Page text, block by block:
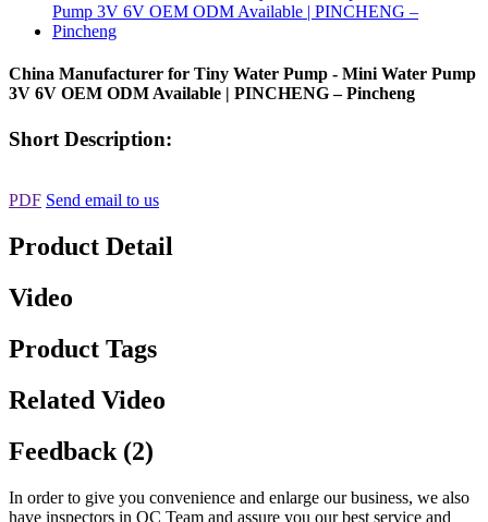
China Manufacturer for Tiny Water Pump - Mini Water Pump
3V 6V OEM ODM Available | PINCHENG – Pincheng
Short Description:
PDF Send email to us
Product Detail
Video
Product Tags
Related Video
Feedback (2)
In order to give you convenience and enlarge our business, we also
have inspectors in QC Team and assure you our best service and